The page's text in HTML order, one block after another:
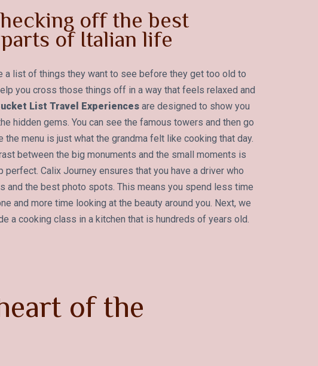
off the best
parts of Italian life
a list of things they want to see before they get too old to
you cross those things off in a way that feels relaxed and
List Travel Experiences are designed to show you
hidden gems. You can see the famous towers and then go
the menu is just what the grandma felt like cooking that day.
between the big monuments and the small moments is
perfect. Calix Journey ensures that you have a driver who
and the best photo spots. This means you spend less time
and more time looking at the beauty around you. Next, we
a cooking class in a kitchen that is hundreds of years old.
of the